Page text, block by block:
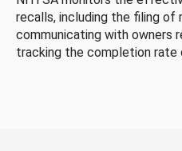
recalls, including the filing of
communicating with owners
tracking the completion rate